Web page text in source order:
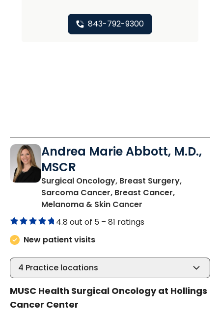
843-792-9300
Andrea Marie Abbott, M.D.,
MSCR
Surgical Oncology, Breast Surgery,
Sarcoma Cancer, Breast Cancer,
Melanoma & Skin Cancer
4.8 out of 5 – 81 ratings
New patient visits
4 Practice locations
MUSC Health Surgical Oncology at Hollings
Cancer Center